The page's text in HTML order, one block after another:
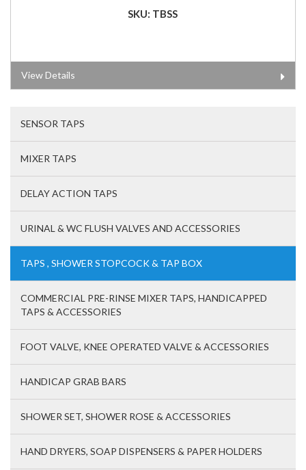
SKU: TBSS
View Details
SENSOR TAPS
MIXER TAPS
DELAY ACTION TAPS
URINAL & WC FLUSH VALVES AND ACCESSORIES
TAPS , SHOWER STOPCOCK & TAP BOX
COMMERCIAL PRE-RINSE MIXER TAPS, HANDICAPPED
TAPS & ACCESSORIES
FOOT VALVE, KNEE OPERATED VALVE & ACCESSORIES
HANDICAP GRAB BARS
SHOWER SET, SHOWER ROSE & ACCESSORIES
HAND DRYERS, SOAP DISPENSERS & PAPER HOLDERS